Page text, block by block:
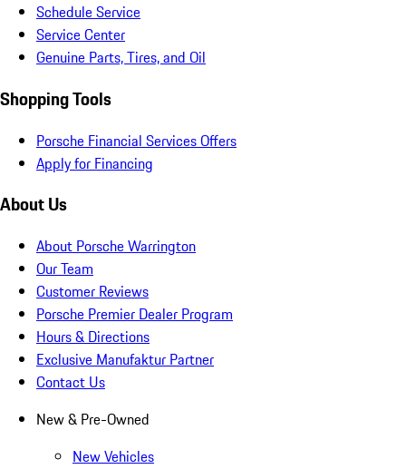
Schedule Service
Service Center
Genuine Parts, Tires, and Oil
Shopping Tools
Porsche Financial Services Offers
Apply for Financing
About Us
About Porsche Warrington
Our Team
Customer Reviews
Porsche Premier Dealer Program
Hours & Directions
Exclusive Manufaktur Partner
Contact Us
New & Pre-Owned
New Vehicles